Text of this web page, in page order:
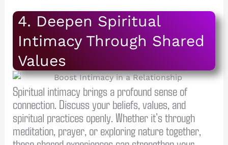
4. Deepen Spiritual
Intimacy Through Shared
Values
Spiritual intimacy brings a profound sense of
connection. Discuss your beliefs, values, and
spiritual practices openly. Whether it’s through
meditation, prayer, or exploring nature together,